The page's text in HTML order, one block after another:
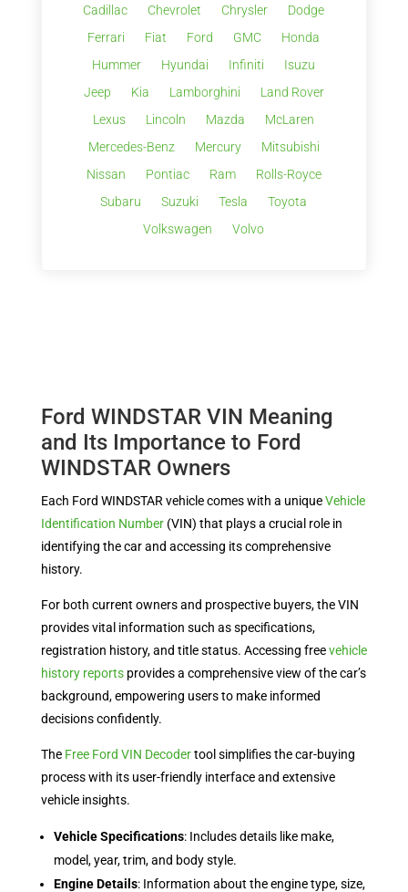
Cadillac
Chevrolet Chrysler
Dodge
Ferrari
Fiat Ford GMC
Honda
Hummer
Hyundai Infiniti
Isuzu
Jeep
Kia Lamborghini
Land Rover
Lexus
Lincoln Mazda
McLaren
Mercedes-Benz
Mercury
Mitsubishi
Nissan
Pontiac Ram
Rolls-Royce
Subaru
Suzuki Tesla
Toyota
Volkswagen
Volvo
Ford WINDSTAR VIN Meaning
and Its Importance to Ford
WINDSTAR Owners
Each Ford WINDSTAR vehicle comes with a uniqueVehicle
Identification Number(VIN) that plays a crucial role in
identifying the car and accessing its comprehensive
history.
For both current owners and prospective buyers, the VIN
provides vital information such as specifications,
registration history, and title status. Accessing freevehicle
history reportsprovides a comprehensive view of the car’s
background, empowering users to make informed
decisions confidently.
The Free Ford VIN Decodertool simplifies the car-buying
process with its user-friendly interface and extensive
vehicle insights.
Vehicle Specifications: Includes details like make,
model, year, trim, and body style.
Engine Details: Information about the engine type, size,